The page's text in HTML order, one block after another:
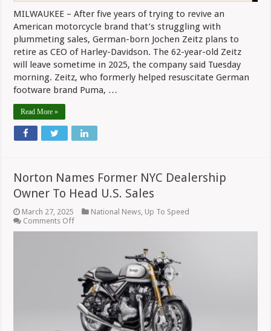
MILWAUKEE – After five years of trying to revive an
American motorcycle brand that’s struggling with
plummeting sales, German-born Jochen Zeitz plans to
retire as CEO of Harley-Davidson. The 62-year-old Zeitz
will leave sometime in 2025, the company said Tuesday
morning. Zeitz, who formerly helped resuscitate German
footware brand Puma, …
Read More »
Norton Names Former NYC Dealership
Owner To Head U.S. Sales
March 27, 2025 National News, Up To Speed
Comments Offon
Norton
Dealership
Owner
To
Head
U.S.
Sales